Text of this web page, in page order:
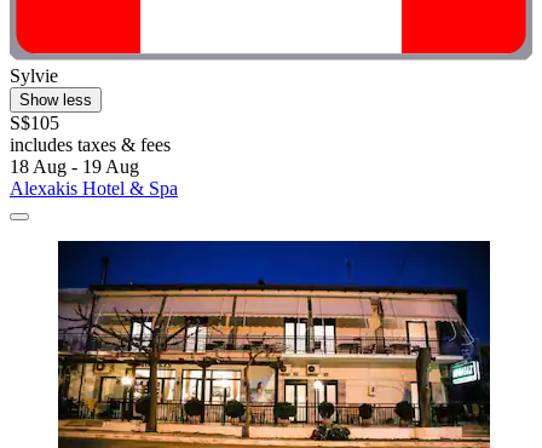
Sylvie
Show less
S$105
includes taxes & fees
18 Aug - 19 Aug
Alexakis Hotel & Spa